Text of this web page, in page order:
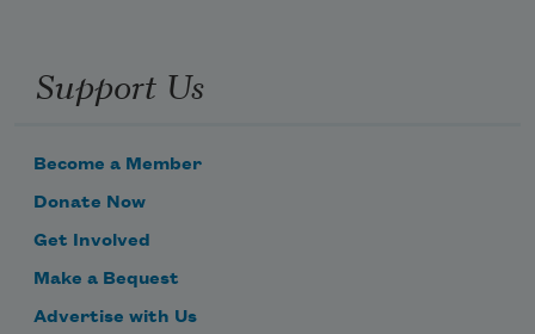
Support Us
Become a Member
Donate Now
Get Involved
Make a Bequest
Advertise with Us